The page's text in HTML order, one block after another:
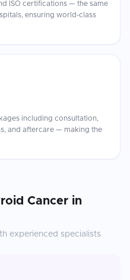
ISO certifications — the same
ensuring world-class
including consultation,
and aftercare — making the
Cancer in
experienced specialists